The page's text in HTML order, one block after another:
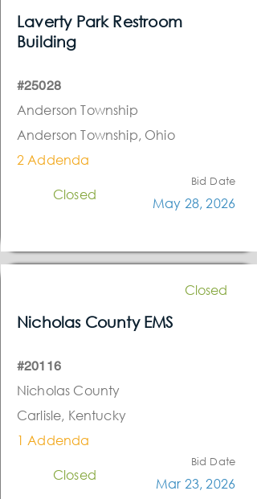
Laverty Park Restroom
Building
#25028
Anderson Township
Anderson Township, Ohio
2 Addenda
Bid Date
May 28, 2026
Closed
Closed
Nicholas County EMS
#20116
Nicholas County
Carlisle, Kentucky
1 Addenda
Bid Date
Mar 23, 2026
Closed